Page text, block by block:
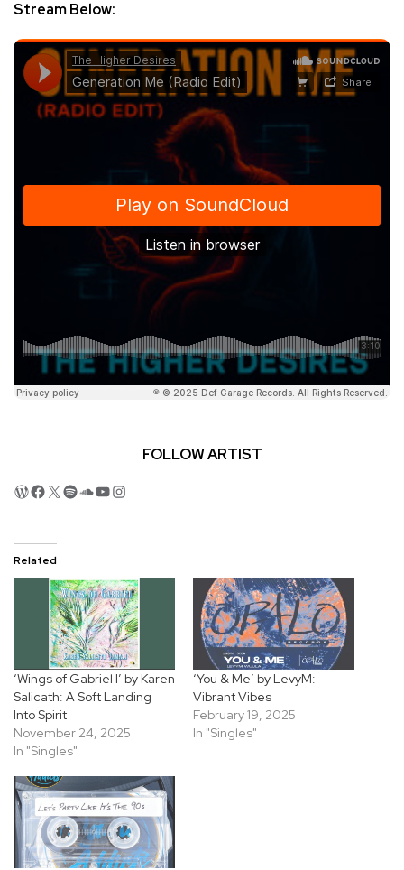
Stream Below:
FOLLOW ARTIST
WordPress
Facebook
X Spotify
SoundCloud
YouTube
Instagram
Related
‘Wings of Gabriel I’ by Karen
Salicath: A Soft Landing
Into Spirit
November 24, 2025
In "Singles"
‘You & Me’ by LevyM:
Vibrant Vibes
February 19, 2025
In "Singles"